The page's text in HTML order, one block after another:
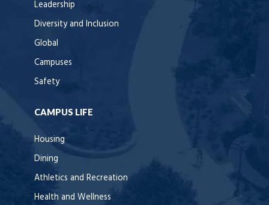
Leadership
Diversity and Inclusion
Global
Campuses
Safety
CAMPUS LIFE
Housing
Dining
Athletics and Recreation
Health and Wellness